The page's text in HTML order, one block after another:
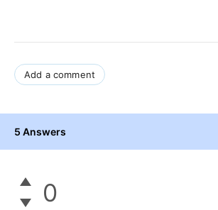
Add a comment
5 Answers
0